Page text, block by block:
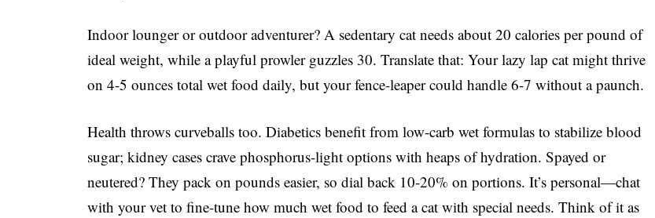
Indoor lounger or outdoor adventurer? A sedentary cat needs about 20 calories per pound of
ideal weight, while a playful prowler guzzles 30. Translate that: Your lazy lap cat might thrive
on 4-5 ounces total wet food daily, but your fence-leaper could handle 6-7 without a paunch.
Health throws curveballs too. Diabetics benefit from low-carb wet formulas to stabilize blood
sugar; kidney cases crave phosphorus-light options with heaps of hydration. Spayed or
neutered? They pack on pounds easier, so dial back 10-20% on portions. It’s personal—chat
with your vet to fine-tune how much wet food to feed a cat with special needs. Think of it as